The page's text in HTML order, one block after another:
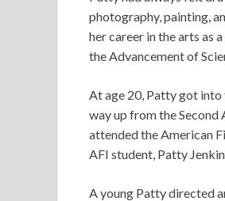
photography, painting,
her career in the arts as
the Advancement of
At age 20, Patty got
way up from the Second
attended the American
AFI student, Patty
A young Patty directed